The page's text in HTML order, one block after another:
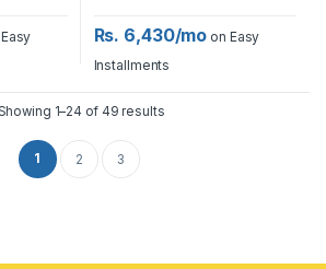
Rs. 6,430/mo on Easy
Installments
1–24 of 49 results
1 2 3